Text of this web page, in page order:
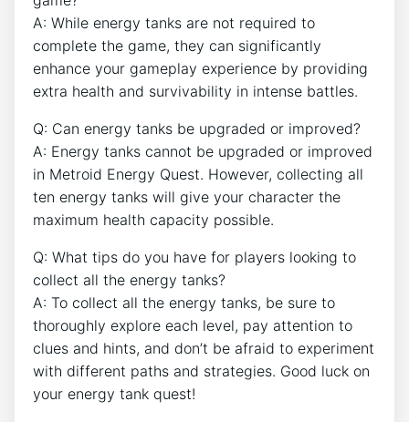
A: While energy tanks are not required to
complete the game, they can significantly
enhance your gameplay experience by providing
extra health and survivability in intense battles.
Q: Can energy tanks be upgraded or improved?
A: Energy tanks cannot be upgraded or improved
in Metroid Energy Quest. However, collecting all
ten energy tanks will give your character the
maximum health capacity possible.
Q: What tips do you have for players looking to
collect all the energy tanks?
A: To collect all the energy tanks, be sure to
thoroughly explore each level, pay attention to
clues and hints, and don’t be afraid to experiment
with different paths and strategies. Good luck on
your energy tank quest!